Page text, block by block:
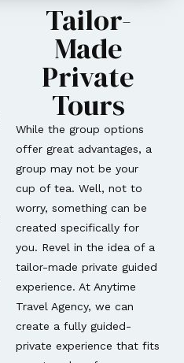
Tailor-
Made
Private
Tours
While the group options
offer great advantages, a
group may not be your
cup of tea. Well, not to
worry, something can be
created specifically for
you. Revel in the idea of a
tailor-made private guided
experience. At Anytime
Travel Agency, we can
create a fully guided-
private experience that fits